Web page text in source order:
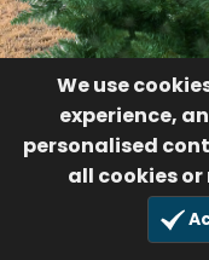
We use
experience,
personalised
all cookies